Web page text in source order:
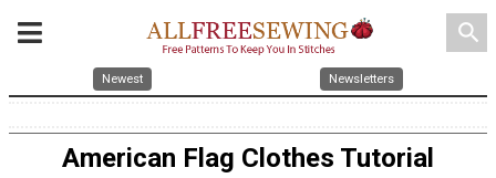
search
Newest Newsletters
American Flag Clothes Tutorial